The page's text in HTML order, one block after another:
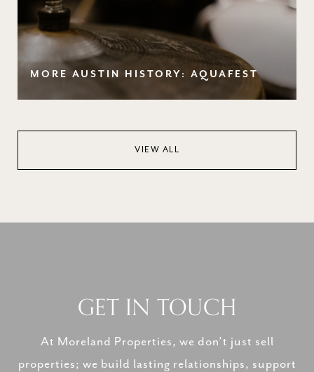
MORE AUSTIN HISTORY: AQUAFEST
VIEW ALL
GET IN TOUCH
At Moreland Properties, we don’t just sell
properties; we build lasting relationships, support